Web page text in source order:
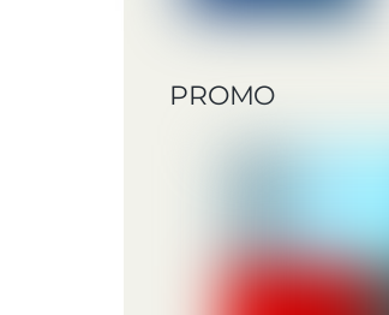
PROMO